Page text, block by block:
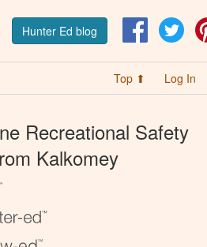
Hunter Ed blog Facebook
Top ⬆ Log In
Recreational Safety
Kalkomey